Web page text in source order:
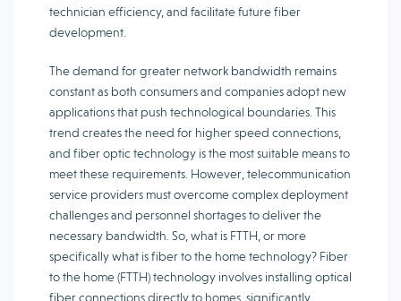
technician efficiency, and facilitate future fiber
development.
The demand for greater network bandwidth remains
constant as both consumers and companies adopt new
applications that push technological boundaries. This
trend creates the need for higher speed connections,
and fiber optic technology is the most suitable means to
meet these requirements. However, telecommunication
service providers must overcome complex deployment
challenges and personnel shortages to deliver the
necessary bandwidth. So, what is FTTH, or more
specifically what is fiber to the home technology? Fiber
to the home (FTTH) technology involves installing optical
fiber connections directly to homes, significantly